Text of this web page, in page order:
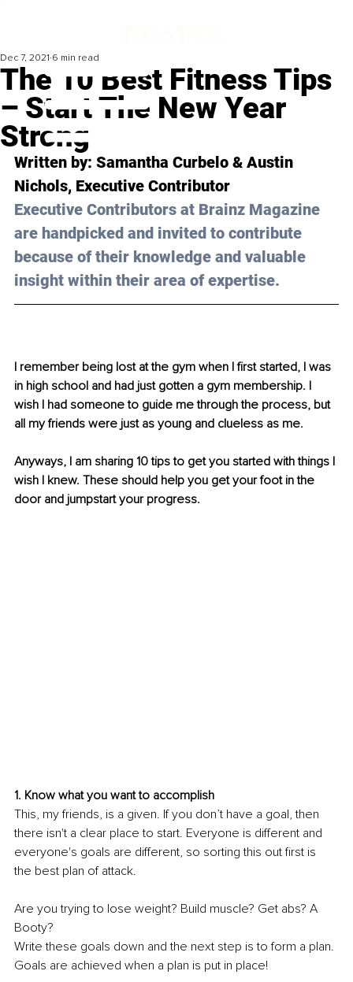
The 10 Best Fitness Tips
– Start The New Year
Strong
Dec 7, 2021 6 min read
Written by: Samantha Curbelo & Austin
Nichols, Executive Contributor
Executive Contributors at Brainz Magazine
are handpicked and invited to contribute
because of their knowledge and valuable
insight within their area of expertise.
I remember being lost at the gym when I first started, I was
in high school and had just gotten a gym membership. I
wish I had someone to guide me through the process, but
all my friends were just as young and clueless as me.
Anyways, I am sharing 10 tips to get you started with things I
wish I knew. These should help you get your foot in the
door and jumpstart your progress.
1. Know what you want to accomplish
This, my friends, is a given. If you don’t have a goal, then
there isn't a clear place to start. Everyone is different and
everyone's goals are different, so sorting this out first is
the best plan of attack.
Are you trying to lose weight? Build muscle? Get abs? A
Booty?
Write these goals down and the next step is to form a plan.
Goals are achieved when a plan is put in place!